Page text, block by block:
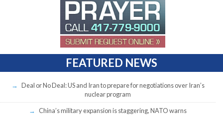
FEATURED NEWS
Deal or No Deal: US and Iran to prepare for negotiations over Iran’s
nuclear program
China’s military expansion is staggering, NATO warns